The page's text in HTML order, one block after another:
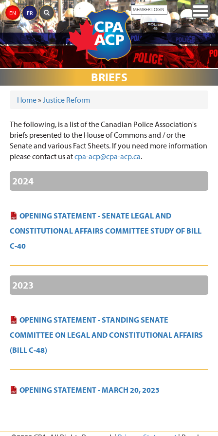
Skip
to
main
content
ABOUT
THE
JUSTICE MEDIA AWARDSEVENTS
CPA
PARTNERS
THE
DONATIONS LINKS
EN FR MEMBER LOGIN
BRIEFS
YOU ARE HERE
Home» Justice Reform
The following, is a list of the Canadian Police Association's
briefs presented to the House of Commons and / or the
Senate and various Fact Sheets. If you need more information
please contact us atcpa-acp@cpa-acp.ca.
2024
OPENING STATEMENT - SENATE LEGAL AND
CONSTITUTIONAL AFFAIRS COMMITTEE STUDY OF BILL
C-40
2023
OPENING STATEMENT - STANDING SENATE
COMMITTEE ON LEGAL AND CONSTITUTIONAL AFFAIRS
(BILL C-48)
OPENING STATEMENT - MARCH 20, 2023